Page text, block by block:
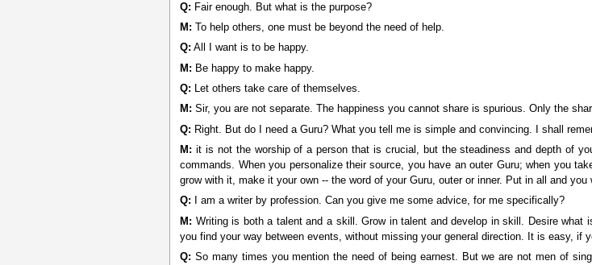
Q: Fair enough. But what is the purpose?
M: To help others, one must be beyond the need of help.
Q: All I want is to be happy.
M: Be happy to make happy.
Q: Let others take care of themselves.
M: Sir, you are not separate. The happiness you cannot share is spurious. Only the
Q: Right. But do I need a Guru? What you tell me is simple and convincing. I shall
M: it is not the worship of a person that is crucial, but the steadiness and depth of
commands. When you personalize their source, you have an outer Guru; when you
grow with it, make it your own -- the word of your Guru, outer or inner. Put in all and
Q: I am a writer by profession. Can you give me some advice, for me specifically?
M: Writing is both a talent and a skill. Grow in talent and develop in skill. Desire
you find your way between events, without missing your general direction. It is easy, if
Q: So many times you mention the need of being earnest. But we are not men of